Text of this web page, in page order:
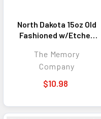
North Dakota 15oz Old
Fashioned w/Etched
The Memory
Company
$10.98